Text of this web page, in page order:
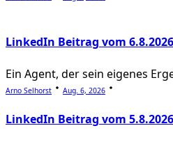
LinkedIn Beitrag vom 6.8.2026
Ein Agent, der sein eigenes
Arno Selhorst Aug. 6, 2026
LinkedIn Beitrag vom 5.8.2026